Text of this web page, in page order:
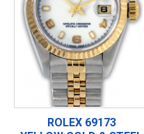
ROLEX 69173